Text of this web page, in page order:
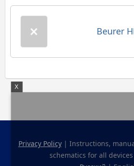
X
Beurer
Privacy Policy| Instructions,
schematics for all devices